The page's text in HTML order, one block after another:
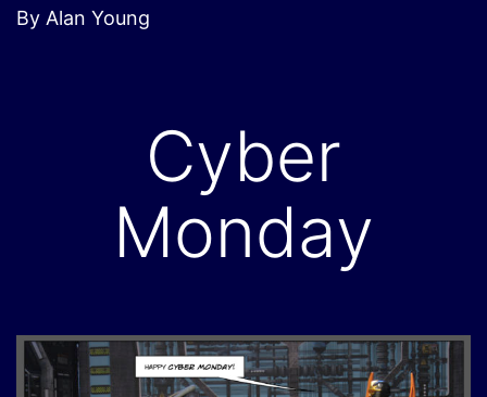
By Alan Young
Cyber
Monday